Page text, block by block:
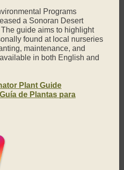
Programs
a Sonoran Desert
guide aims to highlight
found at local nurseries
maintenance, and
in both English and
Plant Guide
de Plantas para